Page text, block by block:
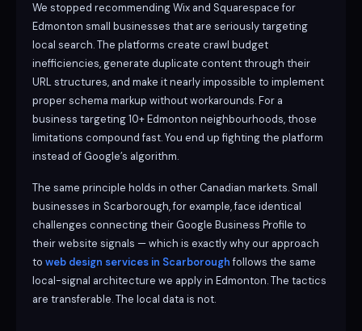
We stopped recommending Wix and Squarespace for
Edmonton small businesses that are seriously targeting
local search. The platforms create crawl budget
inefficiencies, generate duplicate content through their
URL structures, and make it nearly impossible to implement
proper schema markup without workarounds. For a
business targeting 10+ Edmonton neighbourhoods, those
limitations compound fast. You end up fighting the platform
instead of Google’s algorithm.
The same principle holds in other Canadian markets. Small
businesses in Scarborough, for example, face identical
challenges connecting their Google Business Profile to
their website signals — which is exactly why our approach
to web design services in Scarboroughfollows the same
local-signal architecture we apply in Edmonton. The tactics
are transferable. The local data is not.